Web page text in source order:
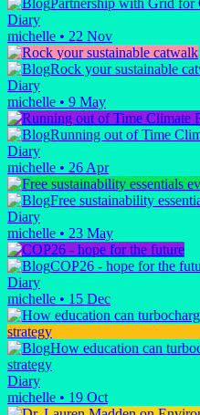
Partnership with Grid for
Diary
michelle • 22 Nov
Rock your sustainable
Diary
michelle • 9 May
Running out of Time
Diary
michelle • 26 Apr
Free sustainability
Diary
michelle • 23 May
COP26 - hope for the
Diary
michelle • 15 Dec
How education can
strategy
Diary
michelle • 19 Oct